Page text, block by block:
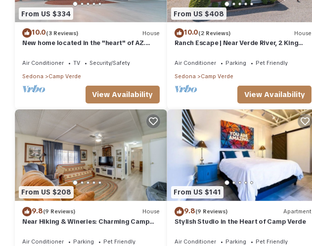
From US $334
10.0(3 Reviews) House
New home located in the "heart" of AZ.
Air Conditioner TV
Security/Safety
Sedona
Camp Verde
View Availability
From US $408
10.0(2 Reviews) House
Ranch Escape | Near Verde River, 2 King
Air Conditioner Parking
Pet Friendly
Sedona
Camp Verde
View Availability
From US $208
9.8(9 Reviews) House
Near Hiking & Wineries: Charming Camp
Air Conditioner Parking
Pet Friendly
From US $141
9.8(9 Reviews) Apartment
Stylish Studio in the Heart of Camp Verde
Air Conditioner Parking
Pet Friendly